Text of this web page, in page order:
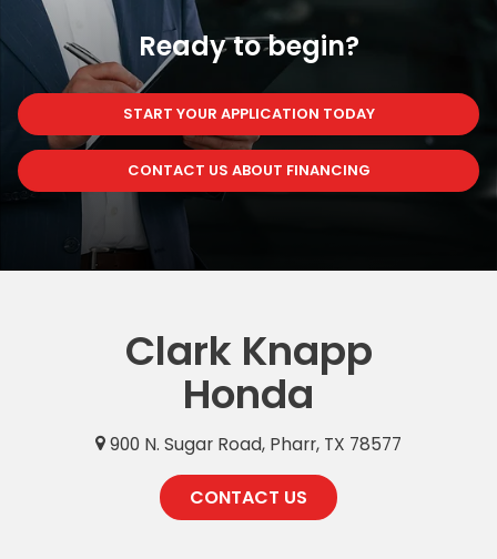
Ready to begin?
START YOUR APPLICATION TODAY
CONTACT US ABOUT FINANCING
Clark Knapp
Honda
900 N. Sugar Road, Pharr, TX 78577
CONTACT US